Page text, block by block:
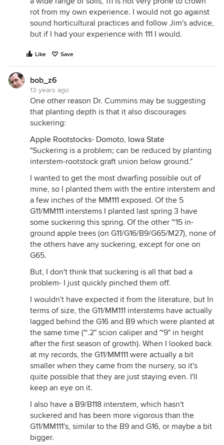
rot from my own experience. I would not go against
sound horticultural practices and follow Jim's advice,
but if I had your experience with 111 I would.
Like Save
bob_z6
13 years ago
One other reason Dr. Cummins may be suggesting
that planting depth is that it also discourages
suckering:
Apple Rootstocks- Domoto, Iowa State
"Suckering is a problem; can be reduced by planting
interstem-rootstock graft union below ground."
I wanted to get the most dwarfing possible out of
mine, so I planted them with the entire interstem and
a few inches of the MM111 exposed. Of the 5
G11/MM111 interstems I planted last spring 3 have
some suckering this spring. Of the other ~15 in-
ground apple trees (on G11/G16/B9/G65/M27), none of
the others have any suckering, except for one on
G65.
But, I don't think that suckering is all that bad a
problem- I just quickly pinched them off.
I wouldn't have expected it from the literature, but In
terms of size, the G11/MM111 interstems have actually
lagged behind the G16 and B9 which were planted at
the same time (~.2" scion caliper and ~9" in height
after the first season of growth). When I looked back
at my records, the G11/MM111 were actually a bit
smaller when they came from the nursery, so it's
quite possible that they are just staying even. I'll
keep an eye on it.
I also have a B9/B118 interstem, which hasn't
suckered and has been more vigorous than the
G11/MM111's, similar to the B9 and G16, or maybe a bit
bigger.